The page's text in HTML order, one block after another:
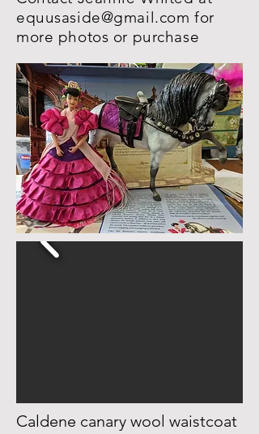
equusaside@gmail.com for
more photos or purchase
Caldene canary wool waistcoat